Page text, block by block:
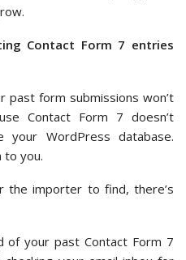
Contact Form 7 entries
form submissions won’t
Contact Form 7 doesn’t
your WordPress database.
to you.
the importer to find, there’s
your past Contact Form 7